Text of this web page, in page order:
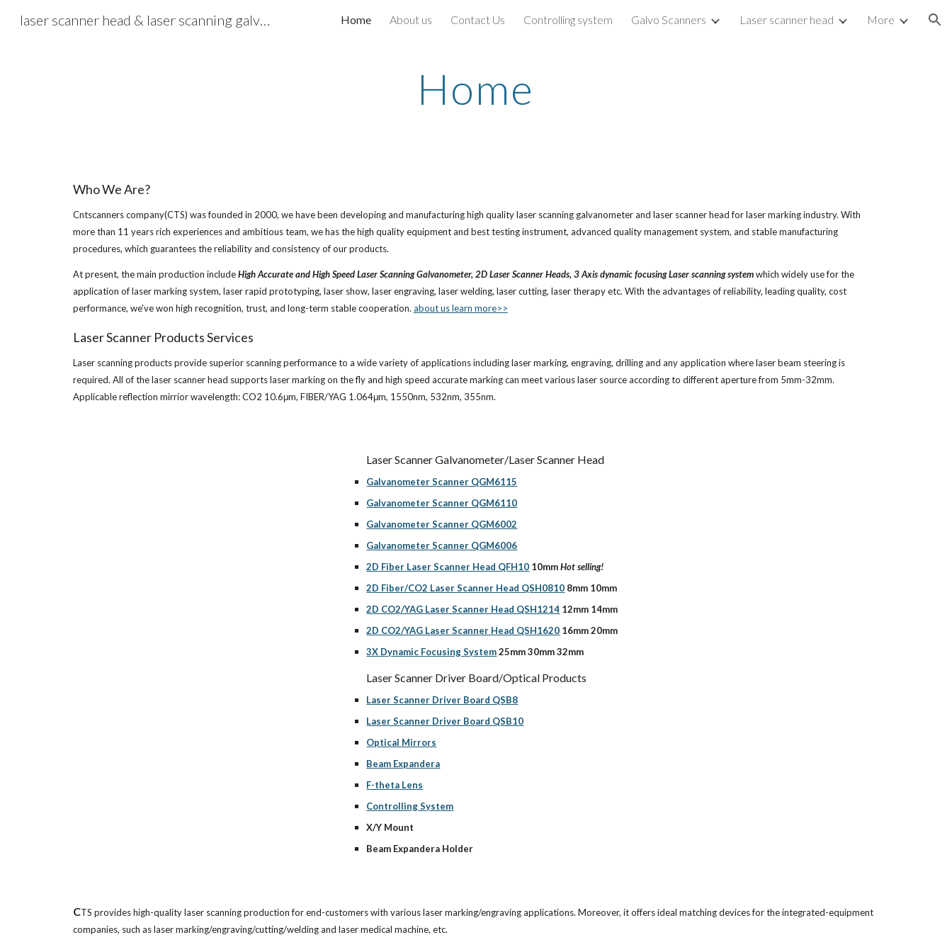
Skip to main content Skip to navigation
laser scanner head & laser scanning galvos, laser scanning solution - cntscanners.com Home About us Contact Us Controlling system Galvo Scanners Laser scanner head More
Home
Who We Are?
Cntscanners company(CTS) was founded in 2000, we have been developing and manufacturing high quality laser scanning galvanometer and laser scanner head for laser marking industry. With
more than 11 years rich experiences and ambitious team, we has the high quality equipment and best testing instrument, advanced quality management system, and stable manufacturing
procedures, which guarantees the reliability and consistency of our products.
At present, the main production include High Accurate and High Speed Laser Scanning Galvanometer, 2D Laser Scanner Heads, 3 Axis dynamic focusing Laser scanning system which widely use for the
application of laser marking system, laser rapid prototyping, laser show, laser engraving, laser welding, laser cutting, laser therapy etc. With the advantages of reliability, leading quality, cost
performance, we've won high recognition, trust, and long-term stable cooperation. about us learn more>>
Laser Scanner Products Services
Laser scanning products provide superior scanning performance to a wide variety of applications including laser marking, engraving, drilling and any application where laser beam steering is
required. All of the laser scanner head supports laser marking on the fly and high speed accurate marking can meet various laser source according to different aperture from 5mm-32mm.
Applicable reflection mirrior wavelength: CO2 10.6μm, FIBER/YAG 1.064μm, 1550nm, 532nm, 355nm.
Laser Scanner Galvanometer/Laser Scanner Head
Galvanometer Scanner QGM6115
Galvanometer Scanner QGM6110
Galvanometer Scanner QGM6002
Galvanometer Scanner QGM6006
2D Fiber Laser Scanner Head QFH10 10mm Hot selling!
2D Fiber/CO2 Laser Scanner Head QSH0810 8mm 10mm
2D CO2/YAG Laser Scanner Head QSH1214 12mm 14mm
2D CO2/YAG Laser Scanner Head QSH1620 16mm 20mm
3X Dynamic Focusing System 25mm 30mm 32mm
Laser Scanner Driver Board/Optical Products
Laser Scanner Driver Board QSB8
Laser Scanner Driver Board QSB10
Optical Mirrors
Beam Expandera
F-theta Lens
Controlling System
X/Y Mount
Beam Expandera Holder
CTS provides high-quality laser scanning production for end-customers with various laser marking/engraving applications. Moreover, it offers ideal matching devices for the integrated-equipment
companies, such as laser marking/engraving/cutting/welding and laser medical machine, etc.